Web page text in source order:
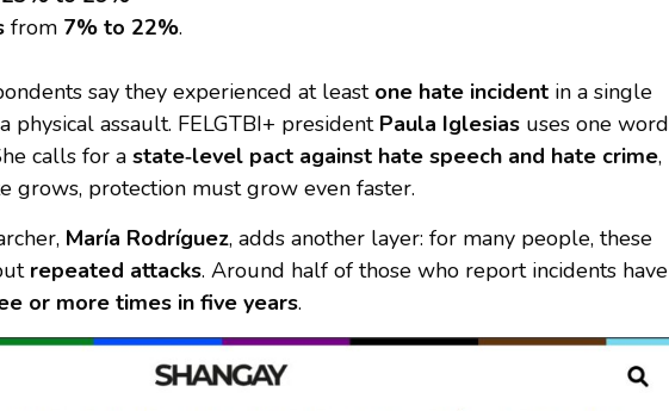
from 7% to 22%.
say they experienced at least one hate incidentin a single
physical assault. FELGTBI+ president Paula Iglesiasuses one word
calls for a state‑level pact against hate speech and hate crime,
grows, protection must grow even faster.
María Rodríguez, adds another layer: for many people, these
repeated attacks. Around half of those who report incidents have
or more times in five years.